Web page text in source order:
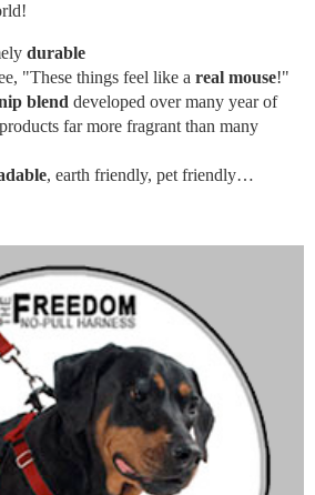
durable
"These things feel like a real mouse!"
blend developed over many year of
far more fragrant than many
, earth friendly, pet friendly…